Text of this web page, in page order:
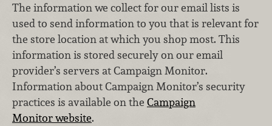
The information we collect for our email lists is
used to send information to you that is relevant for
the store location at which you shop most. This
information is stored securely on our email
provider’s servers at Campaign Monitor.
Information about Campaign Monitor’s security
practices is available on the Campaign
Monitor website.